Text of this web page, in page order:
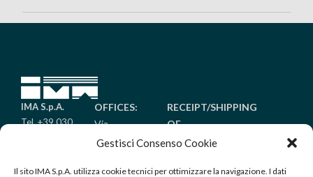
Gestisci Consenso Cookie
Il sito IMA S.p.A. utilizza cookie tecnici per ottimizzare la navigazione. I dati
IMA S.p.A.
Tel. +39 030
6485099
OFFICES:
Via
Piantada
Palazzolo
RECEIPT/SHIPPING
OF
GOODS:
25/A